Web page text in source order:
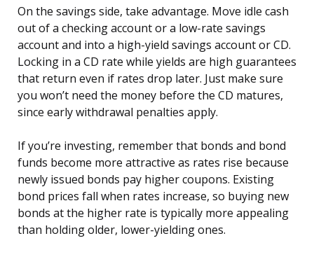
On the savings side, take advantage. Move idle cash
out of a checking account or a low-rate savings
account and into a high-yield savings account or CD.
Locking in a CD rate while yields are high guarantees
that return even if rates drop later. Just make sure
you won’t need the money before the CD matures,
since early withdrawal penalties apply.
If you’re investing, remember that bonds and bond
funds become more attractive as rates rise because
newly issued bonds pay higher coupons. Existing
bond prices fall when rates increase, so buying new
bonds at the higher rate is typically more appealing
than holding older, lower-yielding ones.